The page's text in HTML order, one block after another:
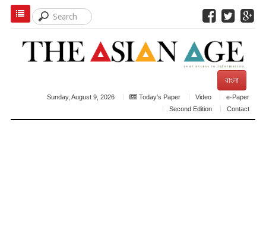
বাংলা
Sunday, August 9, 2026 Today's Paper Video
e-Paper
Second Edition
Contact